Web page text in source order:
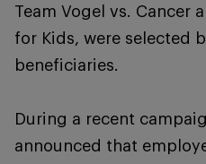
Team Vogel vs. Cancer
for Kids, were selected
beneficiaries.
During a recent
announced that